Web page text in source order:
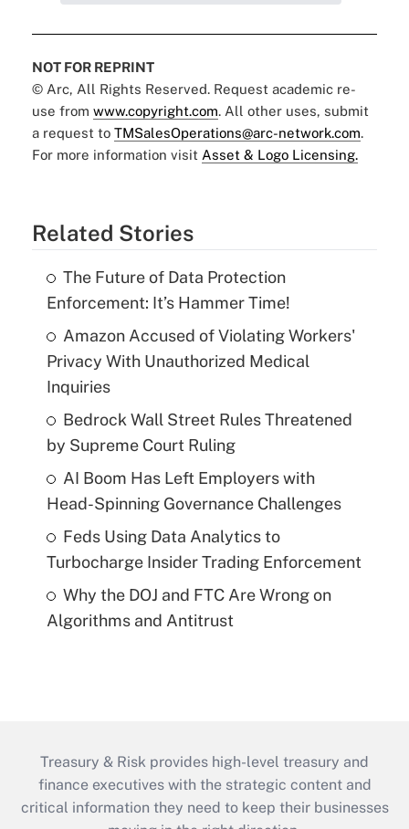
NOT FOR REPRINT
© Arc, All Rights Reserved. Request academic re-
use from www.copyright.com. All other uses, submit
a request to TMSalesOperations@arc-network.com.
For more information visit Asset & Logo Licensing.
Related Stories
The Future of Data Protection
Enforcement: It’s Hammer Time!
Amazon Accused of Violating Workers'
Privacy With Unauthorized Medical
Inquiries
Bedrock Wall Street Rules Threatened
by Supreme Court Ruling
AI Boom Has Left Employers with
Head-Spinning Governance Challenges
Feds Using Data Analytics to
Turbocharge Insider Trading Enforcement
Why the DOJ and FTC Are Wrong on
Algorithms and Antitrust
Treasury & Risk provides high-level treasury and
finance executives with the strategic content and
critical information they need to keep their businesses